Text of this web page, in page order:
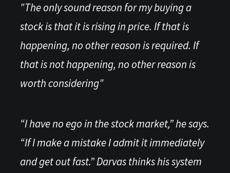
"The only sound reason for my buying a
stock is that it is rising in price. If that is
happening, no other reason is required. If
that is not happening, no other reason is
worth considering"
“I have no ego in the stock market,” he says.
“If I make a mistake I admit it immediately
and get out fast.” Darvas thinks his system